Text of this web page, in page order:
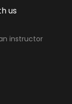
us
instructor